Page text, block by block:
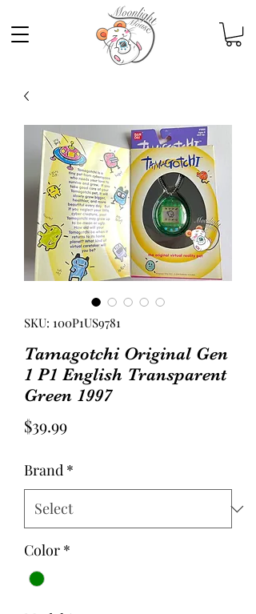
SKU: 100P1US9781
Tamagotchi Original Gen
1 P1 English Transparent
Green 1997
$39.99Price
Brand *
Color *